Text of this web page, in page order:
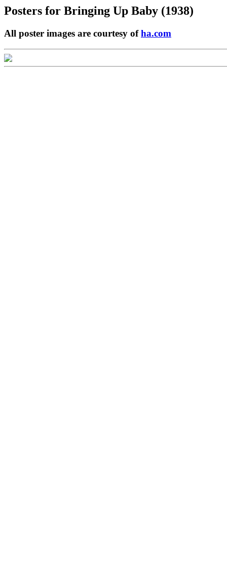
Posters for Bringing Up Baby (1938)
All poster images are courtesy ofha.com